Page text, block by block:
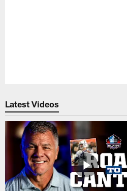
Latest Videos